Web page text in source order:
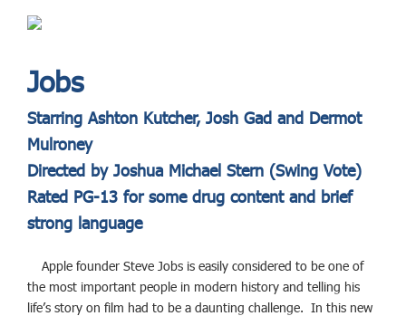
Jobs
Starring Ashton Kutcher, Josh Gad and Dermot
Mulroney
Directed by Joshua Michael Stern (Swing Vote)
Rated PG-13 for some drug content and brief
strong language
Apple founder Steve Jobs is easily considered to be one of
the most important people in modern history and telling his
life’s story on film had to be a daunting challenge. In this new